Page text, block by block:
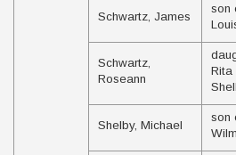
Schwartz, James
son
Schwartz,
Roseann
Rita
Shelby, Michael
son